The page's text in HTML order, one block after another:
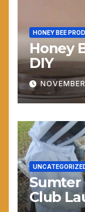
HONEY BEE
Honey
DIY
Sumter
Club